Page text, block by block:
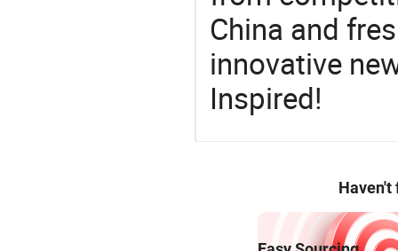
China and
innovative
Inspired!
Haven't